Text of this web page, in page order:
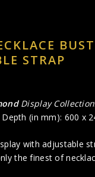
STRAP
Display Collection:
(in mm): 600 x
with adjustable
the finest of